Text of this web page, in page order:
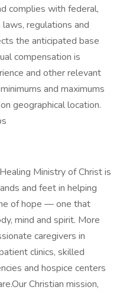
complies with federal,
regulations and
the anticipated base
compensation is
and other relevant
and maximums
geographical location.
Ministry of Christ is
and feet in helping
of hope — one that
mind and spirit. More
caregivers in
clinics, skilled
and hospice centers
Christian mission,